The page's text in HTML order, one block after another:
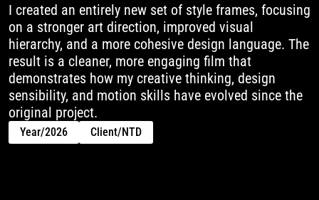
I created an entirely new set of style frames, focusing
on a stronger art direction, improved visual
hierarchy, and a more cohesive design language. The
result is a cleaner, more engaging film that
demonstrates how my creative thinking, design
sensibility, and motion skills have evolved since the
original project.
Year/2026 Client/NTD